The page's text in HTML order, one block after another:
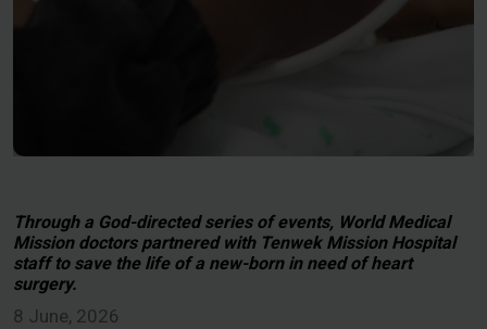
Through a God-directed series of events, World Medical
Mission doctors partnered with Tenwek Mission Hospital
staff to save the life of a new-born in need of heart
surgery.
8 June, 2026